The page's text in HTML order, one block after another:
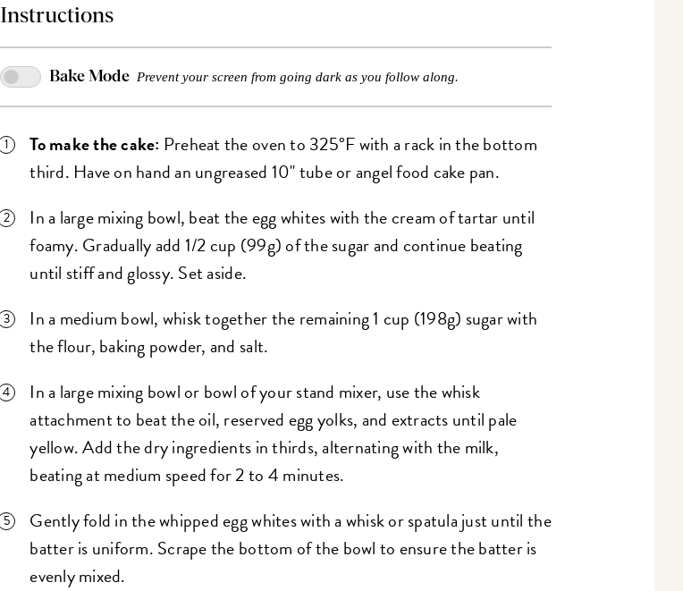
Instructions
Bake Mode Prevent your screen from going dark as you follow along.
To make the cake: Preheat the oven to 325°F with a rack in the bottom
third. Have on hand an ungreased 10" tube or angel food cake pan.
In a large mixing bowl, beat the egg whites with the cream of tartar until
foamy. Gradually add 1/2 cup (99g) of the sugar and continue beating
until stiff and glossy. Set aside.
In a medium bowl, whisk together the remaining 1 cup (198g) sugar with
the flour, baking powder, and salt.
In a large mixing bowl or bowl of your stand mixer, use the whisk
attachment to beat the oil, reserved egg yolks, and extracts until pale
yellow. Add the dry ingredients in thirds, alternating with the milk,
beating at medium speed for 2 to 4 minutes.
Gently fold in the whipped egg whites with a whisk or spatula just until the
batter is uniform. Scrape the bottom of the bowl to ensure the batter is
evenly mixed.